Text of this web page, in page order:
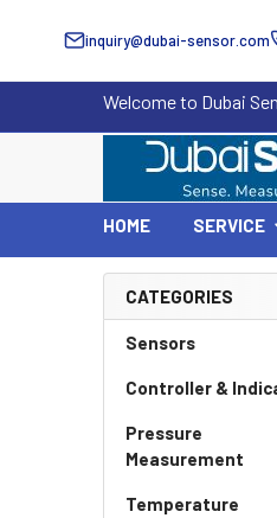
inquiry@dubai-sensor.com
Welcome to Dubai
HOME SERVICE
Sidebar
CATEGORIES
Sensors
Controller &
Pressure
Measurement
Temperature